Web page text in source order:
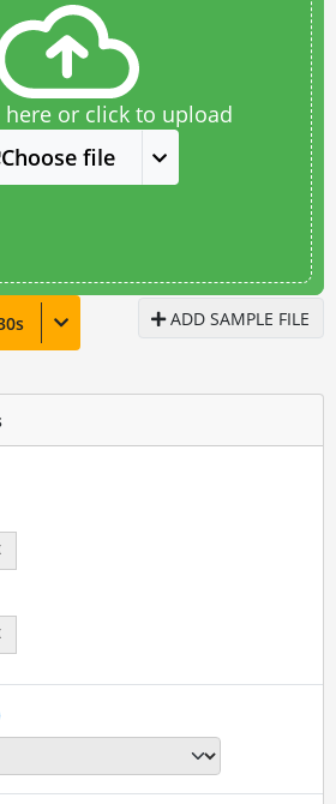
or click to upload
Choose file
s ADD SAMPLE FILE